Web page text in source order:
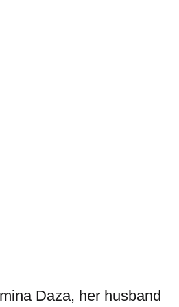
Daza, her husband